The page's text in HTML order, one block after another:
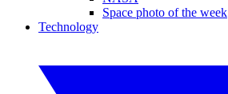
Space photo of the week
Technology